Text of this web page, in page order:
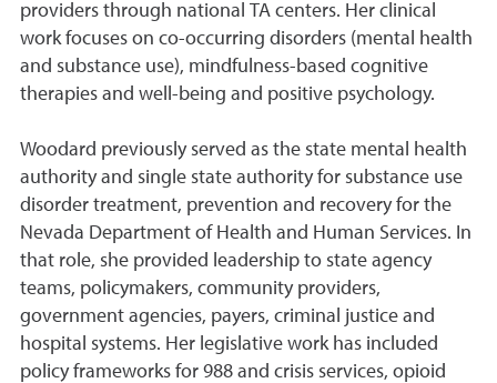
providers through national TA centers. Her clinical
work focuses on co-occurring disorders (mental health
and substance use), mindfulness-based cognitive
therapies and well-being and positive psychology.
Woodard previously served as the state mental health
authority and single state authority for substance use
disorder treatment, prevention and recovery for the
Nevada Department of Health and Human Services. In
that role, she provided leadership to state agency
teams, policymakers, community providers,
government agencies, payers, criminal justice and
hospital systems. Her legislative work has included
policy frameworks for 988 and crisis services, opioid